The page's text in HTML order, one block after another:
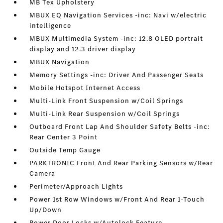
MB Tex Upholstery
MBUX EQ Navigation Services -inc: Navi w/electric
intelligence
MBUX Multimedia System -inc: 12.8 OLED portrait
display and 12.3 driver display
MBUX Navigation
Memory Settings -inc: Driver And Passenger Seats
Mobile Hotspot Internet Access
Multi-Link Front Suspension w/Coil Springs
Multi-Link Rear Suspension w/Coil Springs
Outboard Front Lap And Shoulder Safety Belts -inc:
Rear Center 3 Point
Outside Temp Gauge
PARKTRONIC Front And Rear Parking Sensors w/Rear
Camera
Perimeter/Approach Lights
Power 1st Row Windows w/Front And Rear 1-Touch
Up/Down